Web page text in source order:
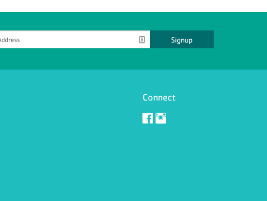
Signup
Connect